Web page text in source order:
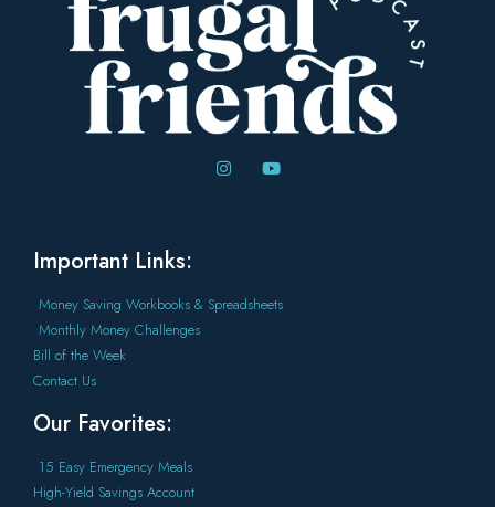
Important Links:
Money Saving Workbooks & Spreadsheets
Monthly Money Challenges
Bill of the Week
Contact Us
Our Favorites:
15 Easy Emergency Meals
High-Yield Savings Account